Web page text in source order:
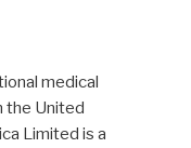
medical
the United
Limited is a